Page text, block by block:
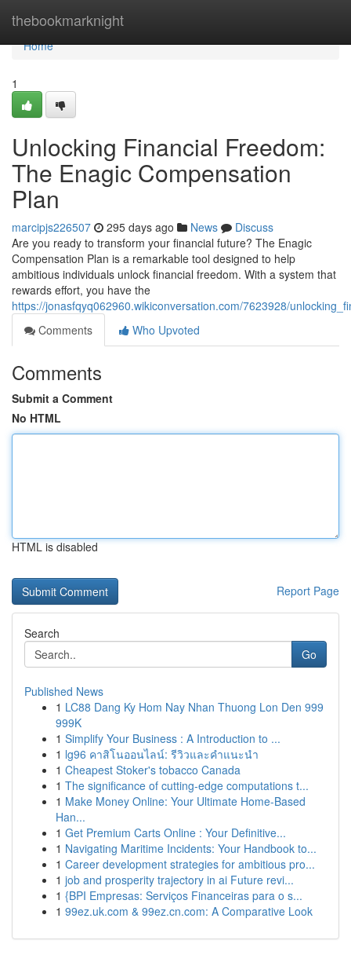
thebookmarknight
Home
Home
1
Unlocking Financial Freedom:
The Enagic Compensation
Plan
marcipjs226507 295 days ago News
Discuss
Are you ready to transform your financial future? The Enagic
Compensation Plan is a remarkable tool designed to help
ambitious individuals unlock financial freedom. With a system that
rewards effort, you have the
https://jonasfqyq062960.wikiconversation.com/7623928/
Comments
Who Upvoted
Comments
Submit a Comment
No HTML
HTML is disabled
Report Page
Search
Go
Published News
1 LC88 Dang Ky Hom Nay Nhan Thuong Lon Den 999
999K
1 Simplify Your Business : A Introduction to ...
1 lg96 คาสิโนออนไลน์: รีวิวและคำแนะนำ
1 Cheapest Stoker's tobacco Canada
1 The significance of cutting-edge computations t...
1 Make Money Online: Your Ultimate Home-Based
Han...
1 Get Premium Carts Online : Your Definitive...
1 Navigating Maritime Incidents: Your Handbook to...
1 Career development strategies for ambitious pro...
1 job and prosperity trajectory in ai Future revi...
1 {BPI Empresas: Serviços Financeiras para o s...
1 99ez.uk.com & 99ez.cn.com: A Comparative Look